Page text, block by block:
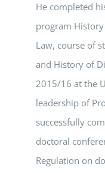
He completed
program
Law, course of
and History of
2015/16 at the
leadership of
successfully
doctoral
Regulation on